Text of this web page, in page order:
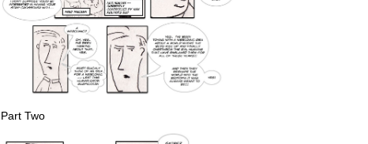
Part Two